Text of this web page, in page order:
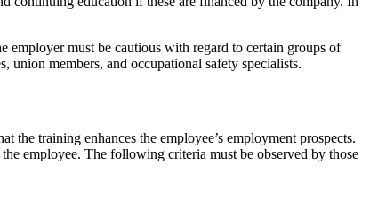
employer must be cautious with regard to certain groups of
union members, and occupational safety specialists.
the training enhances the employee’s employment prospects.
employee. The following criteria must be observed by those